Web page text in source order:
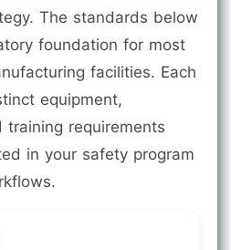
The standards below
foundation for most
facilities. Each
equipment,
training requirements
in your safety program